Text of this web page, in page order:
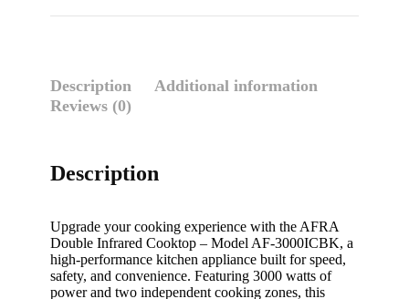
Description
Additional information
Reviews (0)
Description
Upgrade your cooking experience with the AFRA
Double Infrared Cooktop – Model AF-3000ICBK, a
high-performance kitchen appliance built for speed,
safety, and convenience. Featuring 3000 watts of
power and two independent cooking zones, this